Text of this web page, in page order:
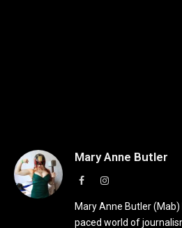
Mary Anne Butler
FacebookInstagram
Mary Anne Butler
paced world of